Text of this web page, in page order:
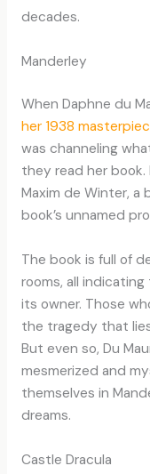
decades.
Manderley
When Daphne du
her 1938
was channeling
they read her
Maxim de Winter, a
book’s unnamed
The book is full of
rooms, all
its owner. Those
the tragedy that
But even so, Du
mesmerized and
themselves in
dreams.
Castle Dracula